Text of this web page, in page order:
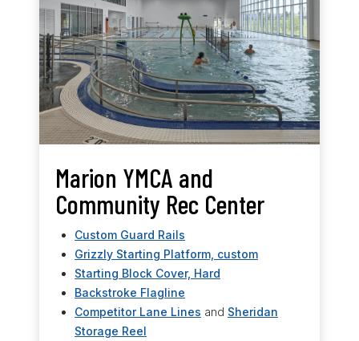
Marion YMCA and
Community Rec Center
Custom Guard Rails
Grizzly Starting Platform, custom
Starting Block Cover, Hard
Backstroke Flagline
Competitor Lane Lines and Sheridan
Storage Reel